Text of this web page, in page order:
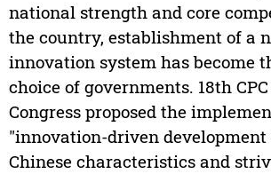
national strength and core
the country, establishment of a
innovation system has become
choice of governments. 18th
Congress proposed the
"innovation-driven
Chinese characteristics and